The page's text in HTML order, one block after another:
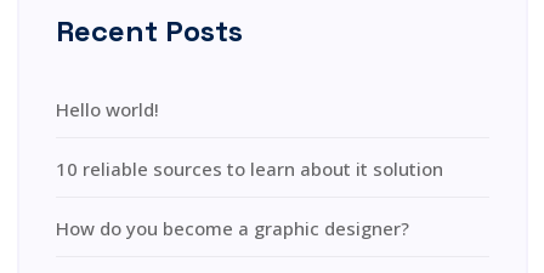
Recent Posts
Hello world!
10 reliable sources to learn about it solution
How do you become a graphic designer?